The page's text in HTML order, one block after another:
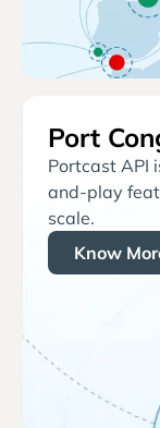
Port
Portcast API
and-play
scale.
Know